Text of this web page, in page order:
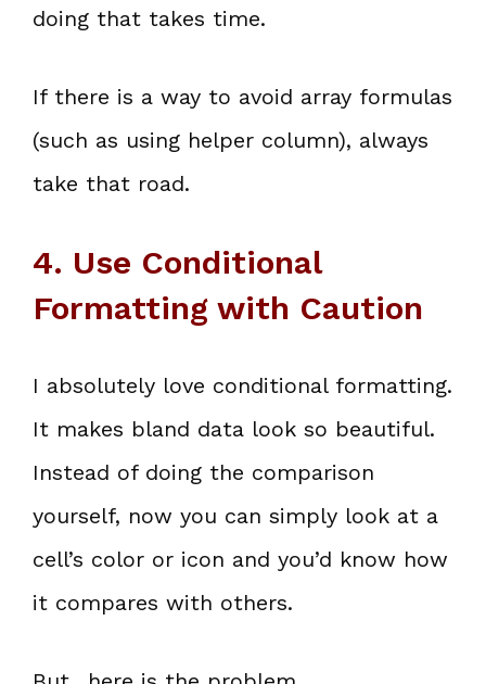
doing that takes time.
If there is a way to avoid array formulas
(such as using helper column), always
take that road.
4. Use Conditional
Formatting with Caution
I absolutely love conditional formatting.
It makes bland data look so beautiful.
Instead of doing the comparison
yourself, now you can simply look at a
cell’s color or icon and you’d know how
it compares with others.